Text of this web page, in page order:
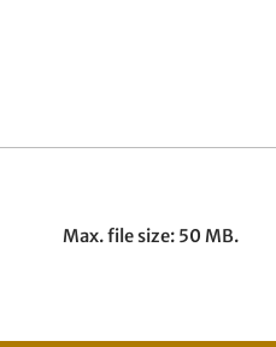
Max. file size: 50 MB.